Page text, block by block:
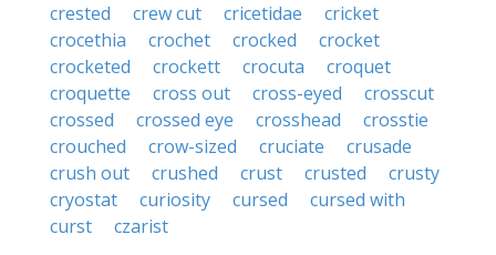
crested
crew cut cricetidae
cricket
crocethia
crochet crocked
crocket
crocketed
crockett crocuta
croquet
croquette
cross out cross-eyed
crosscut
crossed
crossed eye crosshead
crosstie
crouched
crow-sized cruciate
crusade
crush out
crushed crust crusted
crusty
cryostat
curiosity cursed
cursed with
curst
czarist